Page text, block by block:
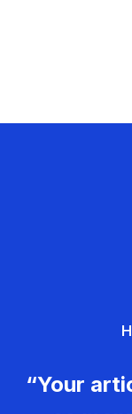
“Your